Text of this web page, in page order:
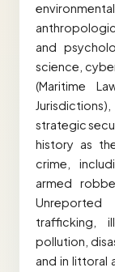
and
science,
(Maritime
strategic
history as
crime,
armed
Unreported
trafficking,
pollution,
and in littoral